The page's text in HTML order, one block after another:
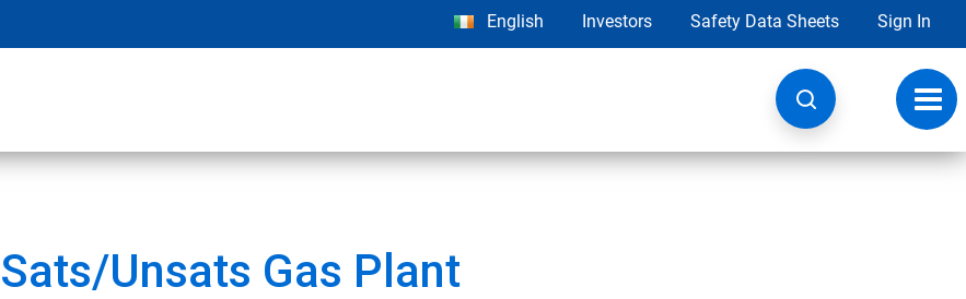
English Investors Safety Data Sheets Sign In
Sats/Unsats Gas Plant